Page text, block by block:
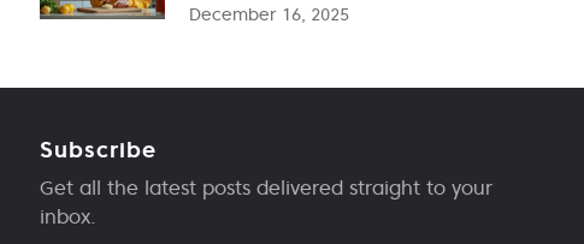
December 16, 2025
Subscribe
Get all the latest posts delivered straight to your
inbox.